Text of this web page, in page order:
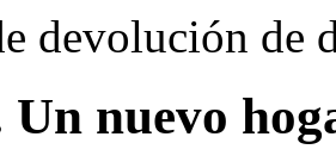
devolución de
Un nuevo